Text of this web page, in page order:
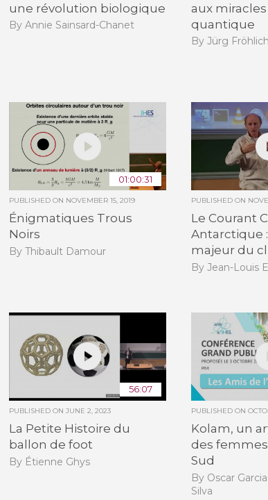
une révolution biologique
By Annie Sainsard-Chanet
aux
quantique
By Jürg Fröhlich
01:00:31
PUBLISHED ON NOVEMBER 15, 2019
Énigmatiques Trous
Noirs
By Thibault Damour
PUBLISHED ON
Le Courant
Antarctique
majeur du
By Jean-Louis
56:07
PUBLISHED ONJUNE 2, 2023
La Petite Histoire du
ballon de foot
By Étienne Ghys
PUBLISHED ON
Kolam, un
des femmes
Sud
By Oscar
Silva